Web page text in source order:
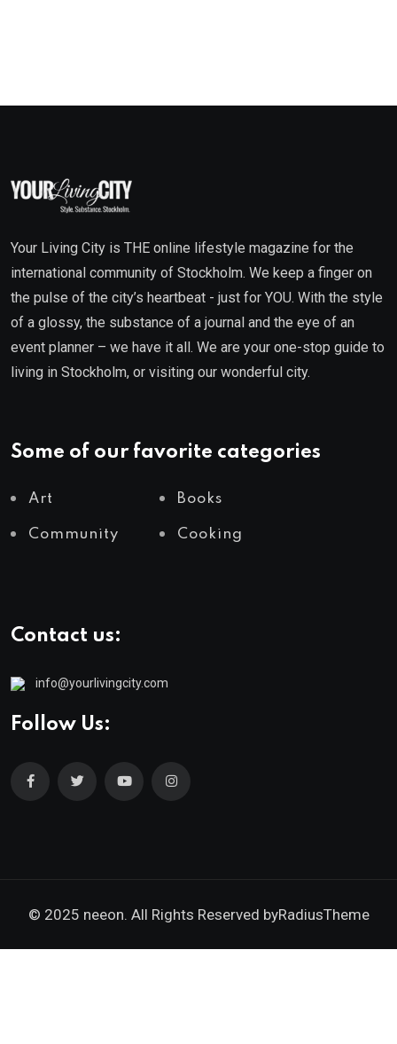
Your Living City is THE online lifestyle magazine for the
international community of Stockholm. We keep a finger on
the pulse of the city’s heartbeat - just for YOU. With the style
of a glossy, the substance of a journal and the eye of an
event planner – we have it all. We are your one-stop guide to
living in Stockholm, or visiting our wonderful city.
Some of our favorite categories
Art Books
Community Cooking
Contact us:
info@yourlivingcity.com
Follow Us:
© 2025 neeon. All Rights Reserved byRadiusTheme